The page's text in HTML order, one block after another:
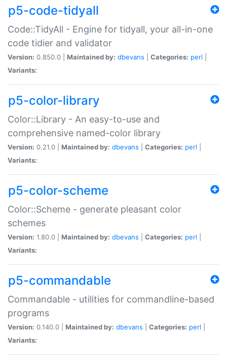
p5-code-tidyall
Code::TidyAll - Engine for tidyall, your all-in-one
code tidier and validator
Version: 0.850.0 | Maintained by: dbevans Categories: perl
Variants:
p5-color-library
Color::Library - An easy-to-use and
comprehensive named-color library
Version: 0.21.0 | Maintained by: dbevans Categories: perl
Variants:
p5-color-scheme
Color::Scheme - generate pleasant color
schemes
Version: 1.80.0 | Maintained by: dbevans Categories: perl
Variants:
p5-commandable
Commandable - utilities for commandline-based
programs
Version: 0.140.0 | Maintained by: dbevans Categories: perl
Variants: